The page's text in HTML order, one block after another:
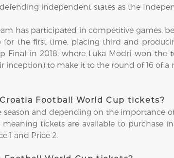
independent states as the
has participated in competitive games,
for the first time, placing third and
Final in 2018, where Luka Modri won the
inception) to make it to the round of 16 of
Football World Cup tickets?
season and depending on the importance
tickets are available to purchase
1 and Price 2.